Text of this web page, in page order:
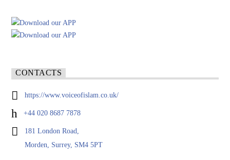
CONTACTS
https://www.voiceofislam.co.uk/
+44 020 8687 7878
181 London Road,
Morden, Surrey, SM4 5PT